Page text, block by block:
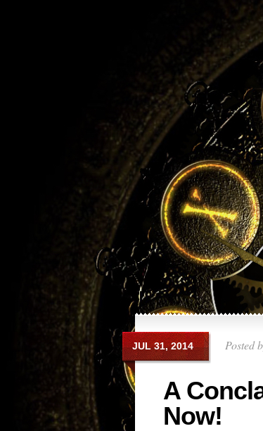
JUL 31, 2014 Posted
A
Now!